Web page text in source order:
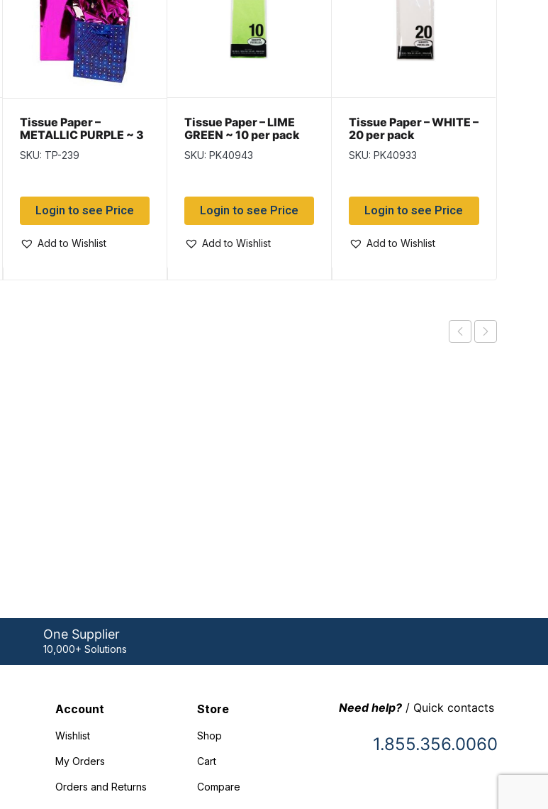
Tissue Paper –
METALLIC PURPLE ~ 3
SKU: TP-239
Login to see Price
Add to Wishlist
Tissue Paper – LIME
GREEN ~ 10 per pack
SKU: PK40943
Login to see Price
Add to Wishlist
Tissue Paper – WHITE –
20 per pack
SKU: PK40933
Login to see Price
Add to Wishlist
One Supplier
10,000+ Solutions
Account
Wishlist
My Orders
Orders and Returns
Store
Shop
Cart
Compare
Need help?/ Quick contacts
1.855.356.0060